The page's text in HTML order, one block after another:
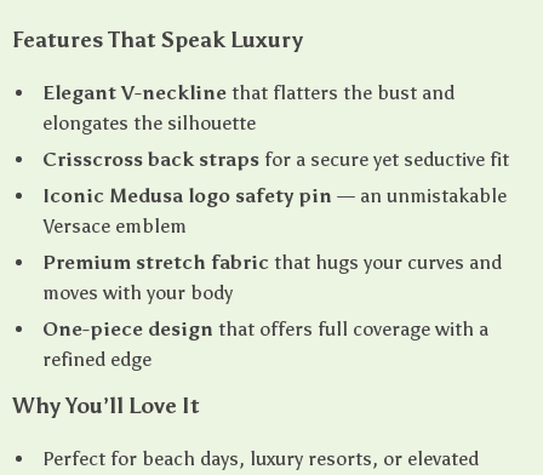
Features That Speak Luxury
Elegant V-neckline that flatters the bust and
elongates the silhouette
Crisscross back straps for a secure yet seductive fit
Iconic Medusa logo safety pin — an unmistakable
Versace emblem
Premium stretch fabric that hugs your curves and
moves with your body
One-piece design that offers full coverage with a
refined edge
Why You’ll Love It
Perfect for beach days, luxury resorts, or elevated